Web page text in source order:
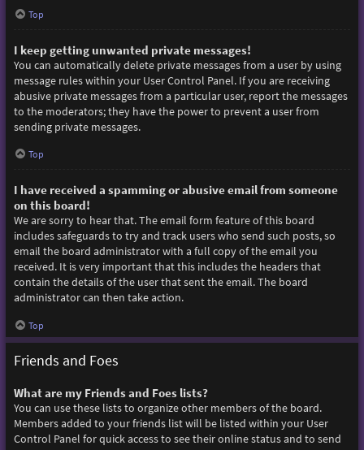
Top
I keep getting unwanted private messages!
You can automatically delete private messages from a user by using
message rules within your User Control Panel. If you are receiving
abusive private messages from a particular user, report the messages
to the moderators; they have the power to prevent a user from
sending private messages.
Top
I have received a spamming or abusive email from someone
on this board!
We are sorry to hear that. The email form feature of this board
includes safeguards to try and track users who send such posts, so
email the board administrator with a full copy of the email you
received. It is very important that this includes the headers that
contain the details of the user that sent the email. The board
administrator can then take action.
Top
Friends and Foes
What are my Friends and Foes lists?
You can use these lists to organize other members of the board.
Members added to your friends list will be listed within your User
Control Panel for quick access to see their online status and to send